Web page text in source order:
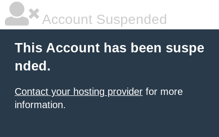
Account Suspended
This Account has been suspe
nded.
Contact your hosting provider for more
information.